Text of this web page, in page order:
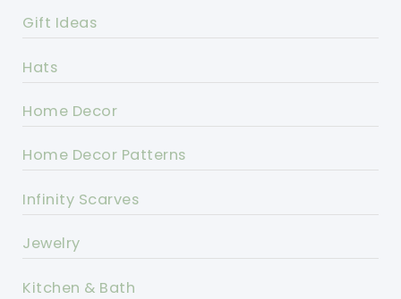
Gift Ideas
Hats
Home Decor
Home Decor Patterns
Infinity Scarves
Jewelry
Kitchen & Bath